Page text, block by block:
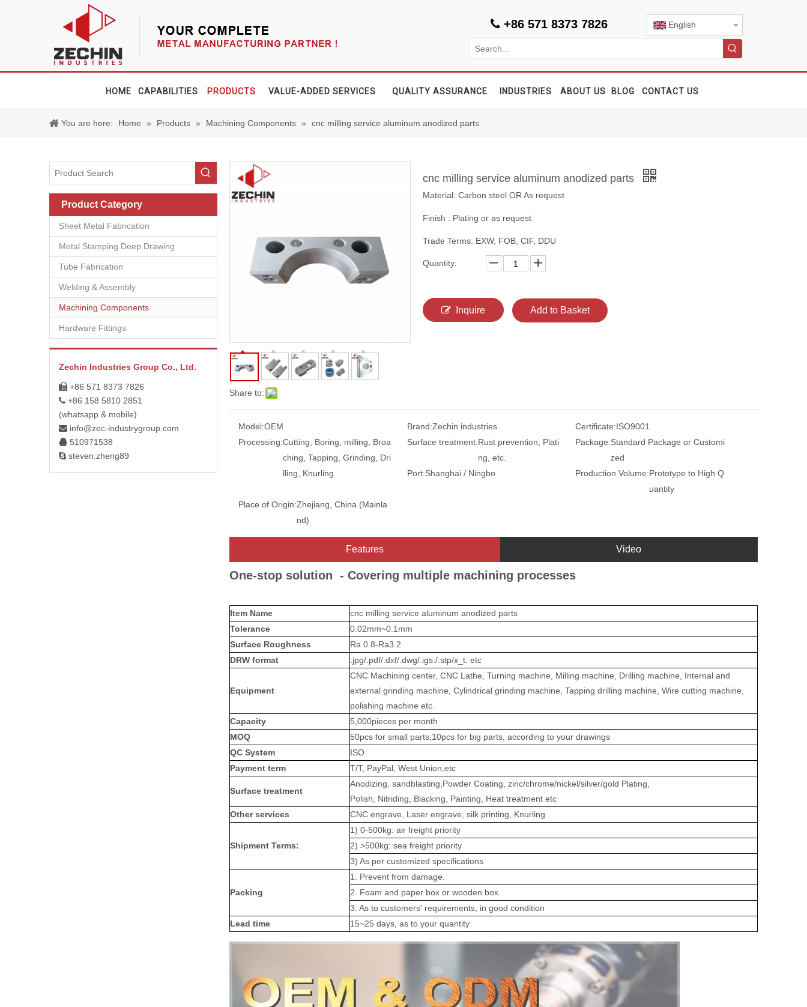
 +86 571 8373 7826 English
HOME CAPABILITIES PRODUCTS VALUE-ADDED SERVICES QUALITY ASSURANCE INDUSTRIES ABOUT US BLOG CONTACT US
You are here: Home » Products » Machining Components » cnc milling service aluminum anodized parts
Product Category
Sheet Metal Fabrication
Metal Stamping Deep Drawing
Tube Fabrication
Welding & Assembly
Machining Components
Hardware Fittings
Zechin Industries Group Co., Ltd.
 +86 571 8373 7826
 +86 158 5810 2851
(whatsapp & mobile)
 info@zec-industrygroup.com
 510971538
 steven.zheng89
Share to:
cnc milling service aluminum anodized parts
Material: Carbon steel OR As request
Finish : Plating or as request
Trade Terms: EXW, FOB, CIF, DDU
Quantity:
Inquire Add to Basket
Model:OEM Brand:Zechin industries Certificate:ISO9001
Processing:Cutting, Boring, milling, Broa
ching, Tapping, Grinding, Dri
lling, Knurling
Surface treatment:Rust prevention, Plati
ng, etc.
Package:Standard Package or Customi
zed
Port:Shanghai / Ningbo Production Volume:Prototype to High Q
uantity
Place of Origin:Zhejiang, China (Mainla
nd)
Features Video
One-stop solution - Covering multiple machining processes
Item Name
cnc milling service aluminum anodized parts
Tolerance
0.02mm~0.1mm
Surface Roughness
Ra 0.8-Ra3.2
DRW format
.jpg/.pdf/.dxf/.dwg/.igs./.stp/x_t. etc
Equipment
CNC Machining center, CNC Lathe, Turning machine, Milling machine, Drilling machine, Internal and
external grinding machine, Cylindrical grinding machine, Tapping drilling machine, Wire cutting machine,
polishing machine etc.
Capacity
5,000pieces per month
MOQ
50pcs for small parts;10pcs for big parts, according to your drawings
QC System
ISO
Payment term
T/T, PayPal, West Union,etc
Surface treatment
Anodizing, sandblasting,Powder Coating, zinc/chrome/nickel/silver/gold Plating,
Polish, Nitriding, Blacking, Painting, Heat treatment etc
Other services
CNC engrave, Laser engrave, silk printing, Knurling
Shipment Terms:
1) 0-500kg: air freight priority
2) >500kg: sea freight priority
3) As per customized specifications
Packing
1. Prevent from damage.
2. Foam and paper box or wooden box.
3. As to customers' requirements, in good condition
Lead time
15~25 days, as to your quantity